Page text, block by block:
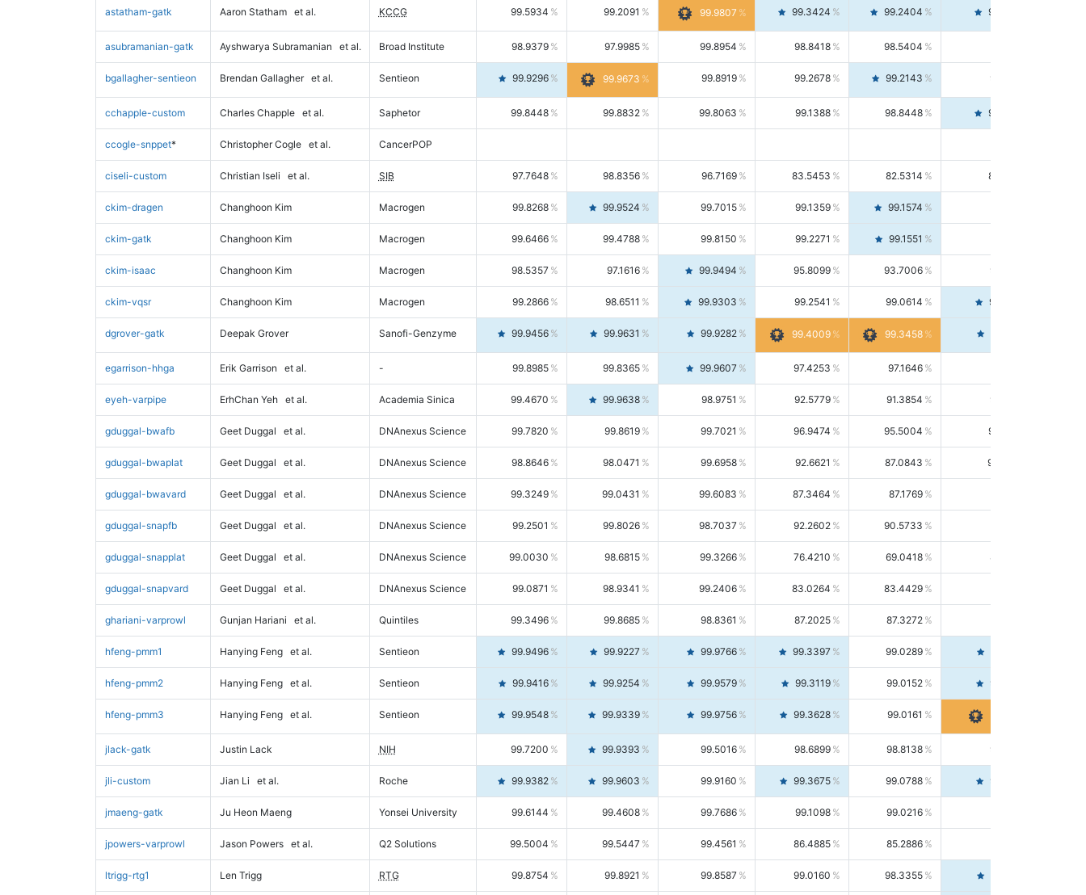
astatham-gatk Aaron Statham et al. KCCG 99.5934 99.2091 99.9807 99.3424 99.2404 99.4446
asubramanian-gatk Ayshwarya Subramanian et al. Broad Institute 98.9379 97.9985 99.8954 98.8418 98.5404
bgallagher-sentieon Brendan Gallagher et al. Sentieon 99.9296 99.9673 99.8919 99.2678 99.2143 99.3213
cchapple-custom Charles Chapple et al. Saphetor 99.8448 99.8832 99.8063 99.1388 98.8448 99.4346
ccogle-snppet* Christopher Cogle et al. CancerPOP
ciseli-custom Christian Iseli et al. SIB 97.7648 98.8356 96.7169 83.5453 82.5314 84.5844
ckim-dragen Changhoon Kim Macrogen 99.8268 99.9524 99.7015 99.1359 99.1574
ckim-gatk Changhoon Kim Macrogen 99.6466 99.4788 99.8150 99.2271 99.1551
ckim-isaac Changhoon Kim Macrogen 98.5357 97.1616 99.9494 95.8099 93.7006 98.0163
ckim-vqsr Changhoon Kim Macrogen 99.2866 98.6511 99.9303 99.2541 99.0614 99.4476
dgrover-gatk Deepak Grover Sanofi-Genzyme 99.9456 99.9631 99.9282 99.4009 99.3458
egarrison-hhga Erik Garrison et al. - 99.8985 99.8365 99.9607 97.4253 97.1646
eyeh-varpipe ErhChan Yeh et al. Academia Sinica 99.4670 99.9638 98.9751 92.5779 91.3854 93.8021
gduggal-bwafb Geet Duggal et al. DNAnexus Science 99.7820 99.8619 99.7021 96.9474 95.5004 98.4390
gduggal-bwaplat Geet Duggal et al. DNAnexus Science 98.8646 98.0471 99.6958 92.6621 87.0843 99.0034
gduggal-bwavard Geet Duggal et al. DNAnexus Science 99.3249 99.0431 99.6083 87.3464 87.1769
gduggal-snapfb Geet Duggal et al. DNAnexus Science 99.2501 99.8026 98.7037 92.2602 90.5733
gduggal-snapplat Geet Duggal et al. DNAnexus Science 99.0030 98.6815 99.3266 76.4210 69.0418 85.5664
gduggal-snapvard Geet Duggal et al. DNAnexus Science 99.0871 98.9341 99.2406 83.0264 83.4429
ghariani-varprowl Gunjan Hariani et al. Quintiles 99.3496 99.8685 98.8361 87.2025 87.3272
hfeng-pmm1 Hanying Feng et al. Sentieon 99.9496 99.9227 99.9766 99.3397 99.0289
hfeng-pmm2 Hanying Feng et al. Sentieon 99.9416 99.9254 99.9579 99.3119 99.0152 99.6103
hfeng-pmm3 Hanying Feng et al. Sentieon 99.9548 99.9339 99.9756 99.3628 99.0161
jlack-gatk Justin Lack NIH 99.7200 99.9393 99.5016 98.6899 98.8138 98.5664
jli-custom Jian Li et al. Roche 99.9382 99.9603 99.9160 99.3675 99.0788 99.6580
jmaeng-gatk Ju Heon Maeng Yonsei University 99.6144 99.4608 99.7686 99.1098 99.0216
jpowers-varprowl Jason Powers et al. Q2 Solutions 99.5004 99.5447 99.4561 86.4885 85.2886
ltrigg-rtg1 Len Trigg RTG 99.8754 99.8921 99.8587 99.0160 98.3355